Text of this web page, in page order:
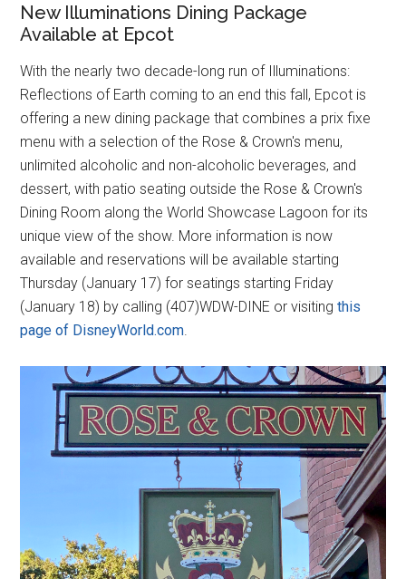
New Illuminations Dining Package
Available at Epcot
With the nearly two decade-long run of Illuminations:
Reflections of Earth coming to an end this fall, Epcot is
offering a new dining package that combines a prix fixe
menu with a selection of the Rose & Crown's menu,
unlimited alcoholic and non-alcoholic beverages, and
dessert, with patio seating outside the Rose & Crown's
Dining Room along the World Showcase Lagoon for its
unique view of the show. More information is now
available and reservations will be available starting
Thursday (January 17) for seatings starting Friday
(January 18) by calling (407)WDW-DINE or visitingthis
page of DisneyWorld.com